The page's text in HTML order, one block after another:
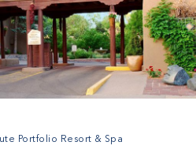
Portfolio Resort & Spa